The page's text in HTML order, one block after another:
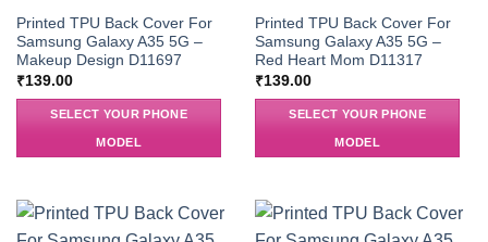
Printed TPU Back Cover For
Samsung Galaxy A35 5G –
Makeup Design D11697
₹139.00
SELECT YOUR PHONE
MODEL
Printed TPU Back Cover For
Samsung Galaxy A35 5G –
Red Heart Mom D11317
₹139.00
SELECT YOUR PHONE
MODEL